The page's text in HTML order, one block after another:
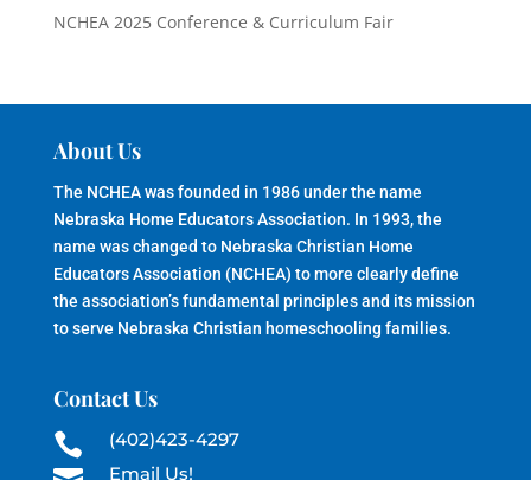
NCHEA 2025 Conference & Curriculum Fair
About Us
The NCHEA was founded in 1986 under the name
Nebraska Home Educators Association. In 1993, the
name was changed to Nebraska Christian Home
Educators Association (NCHEA) to more clearly define
the association’s fundamental principles and its mission
to serve Nebraska Christian homeschooling families.
Contact Us
 (402)423-4297
Email Us!